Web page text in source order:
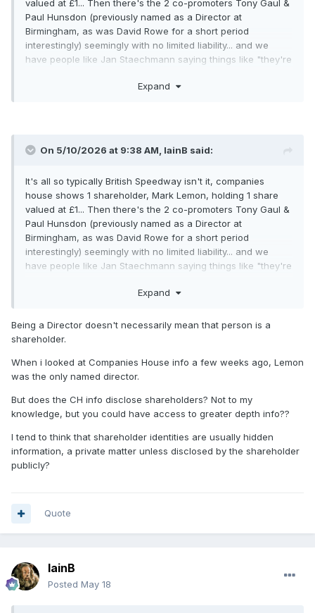
valued at £1... Then there's the 2 co-promoters Tony Gaul &
Paul Hunsdon (previously named as a Director at
Birmingham, as was David Rowe for a short period
interestingly) seemingly with no limited liability... and we
have people like Jan Staechmann saying things like "they're
Expand
On 5/10/2026 at 9:38 AM, IainB said:
It's all so typically British Speedway isn't it, companies
house shows 1 shareholder, Mark Lemon, holding 1 share
valued at £1... Then there's the 2 co-promoters Tony Gaul &
Paul Hunsdon (previously named as a Director at
Birmingham, as was David Rowe for a short period
interestingly) seemingly with no limited liability... and we
have people like Jan Staechmann saying things like "they're
sole shareholder of another club?
Expand
Being a Director doesn't necessarily mean that person is a
shareholder.
When i looked at Companies House info a few weeks ago, Lemon
was the only named director.
But does the CH info disclose shareholders? Not to my
knowledge, but you could have access to greater depth info??
I tend to think that shareholder identities are usually hidden
information, a private matter unless disclosed by the shareholder
publicly?
Quote
IainB
Posted May 18